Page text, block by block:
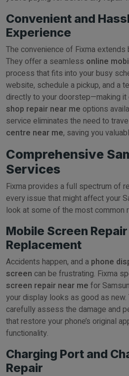
Convenient and
Experience
The convenience of Fixma
They offer a seamless online
process that fits into your busy
website, schedule a pickup, and a
directly to your doorstep—making
shop repair near me options
service eliminates the need to
centre near me, saving you
Comprehensive
Services
Fixma provides a full spectrum of
every issue that might affect your
look at some of the most common
Mobile Screen Repair
Replacement
Accidents happen, and a phone
screen can be frustrating. Fixma
screen repair near me for
your display looks as good as new.
carefully assess the damage and
that restore your phone’s original
functionality.
Charging Port and
Repair